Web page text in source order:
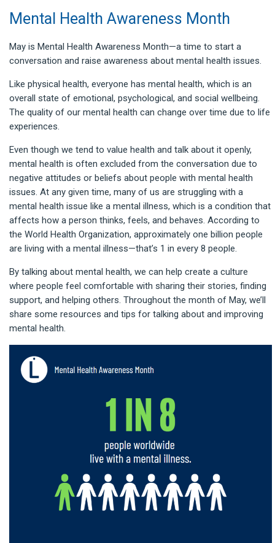
Mental Health Awareness Month
May is Mental Health Awareness Month—a time to start a
conversation and raise awareness about mental health issues.
Like physical health, everyone has mental health, which is an
overall state of emotional, psychological, and social wellbeing.
The quality of our mental health can change over time due to life
experiences.
Even though we tend to value health and talk about it openly,
mental health is often excluded from the conversation due to
negative attitudes or beliefs about people with mental health
issues. At any given time, many of us are struggling with a
mental health issue like a mental illness, which is a condition that
affects how a person thinks, feels, and behaves. According to
the World Health Organization, approximately one billion people
are living with a mental illness—that’s 1 in every 8 people.
By talking about mental health, we can help create a culture
where people feel comfortable with sharing their stories, finding
support, and helping others. Throughout the month of May, we’ll
share some resources and tips for talking about and improving
mental health.